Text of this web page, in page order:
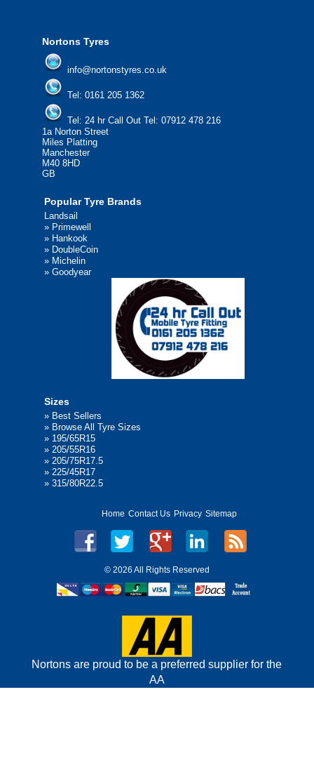
Nortons Tyres
info@nortonstyres.co.uk
Tel: 0161 205 1362
Tel: 24 hr Call Out Tel: 07912 478 216
1a Norton Street
Miles Platting
Manchester
M40 8HD
GB
Popular Tyre Brands
Landsail
» Primewell
» Hankook
» DoubleCoin
» Michelin
» Goodyear
Sizes
» Best Sellers
» Browse All Tyre Sizes
» 195/65R15
» 205/55R16
» 205/75R17.5
» 225/45R17
» 315/80R22.5
Home Contact Us Privacy Sitemap
© 2026 All Rights Reserved
Nortons are proud to be a preferred supplier for the
AA